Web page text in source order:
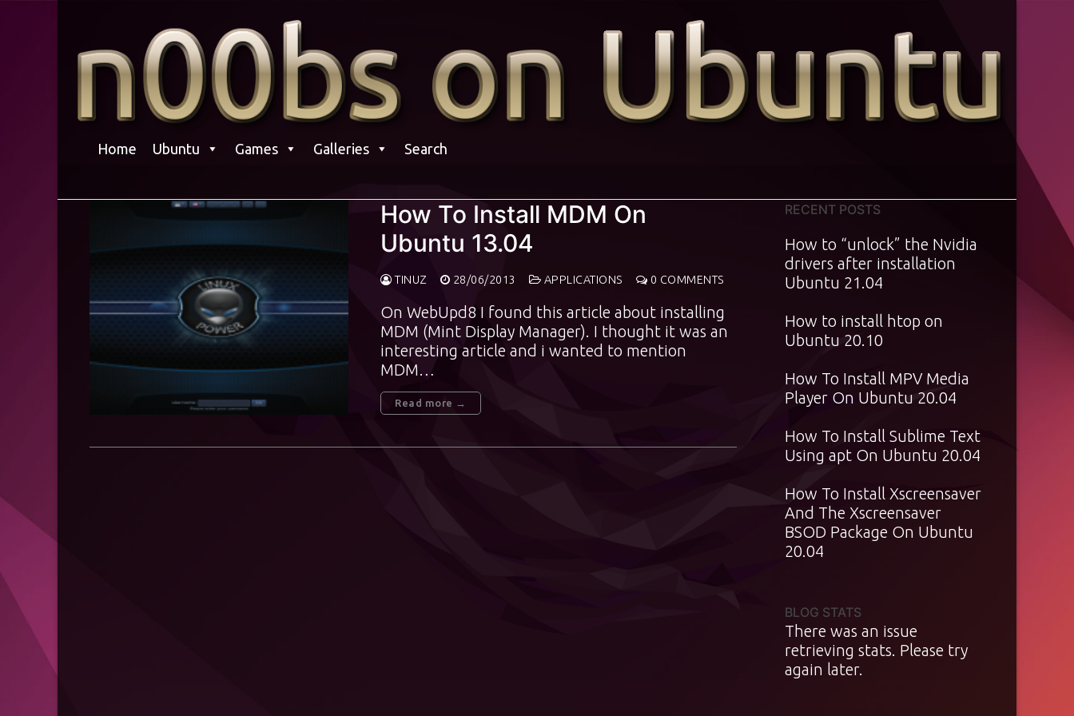
content
Home Ubuntu Games Galleries Search
How To Install MDM On
Ubuntu 13.04
TINUZ 28/06/2013 APPLICATIONS 0 COMMENTS
On WebUpd8 I found this article about installing
MDM (Mint Display Manager). I thought it was an
interesting article and i wanted to mention
MDM…
Read more →
RECENT POSTS
How to “unlock” the Nvidia
drivers after installation
Ubuntu 21.04
How to install htop on
Ubuntu 20.10
How To Install MPV Media
Player On Ubuntu 20.04
How To Install Sublime Text
Using apt On Ubuntu 20.04
How To Install Xscreensaver
And The Xscreensaver
BSOD Package On Ubuntu
20.04
BLOG STATS
There was an issue
retrieving stats. Please try
again later.